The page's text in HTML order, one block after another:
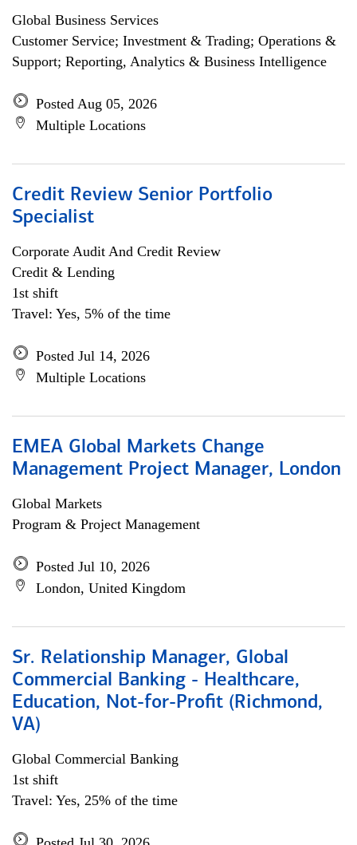
Global Business Services
Customer Service; Investment & Trading; Operations &
Support; Reporting, Analytics & Business Intelligence
Posted Aug 05, 2026
Multiple Locations
Credit Review Senior Portfolio
Specialist
Corporate Audit And Credit Review
Credit & Lending
1st shift
Travel: Yes, 5% of the time
Posted Jul 14, 2026
Multiple Locations
EMEA Global Markets Change
Management Project Manager, London
Global Markets
Program & Project Management
Posted Jul 10, 2026
London, United Kingdom
Sr. Relationship Manager, Global
Commercial Banking - Healthcare,
Education, Not-for-Profit (Richmond,
VA)
Global Commercial Banking
1st shift
Travel: Yes, 25% of the time